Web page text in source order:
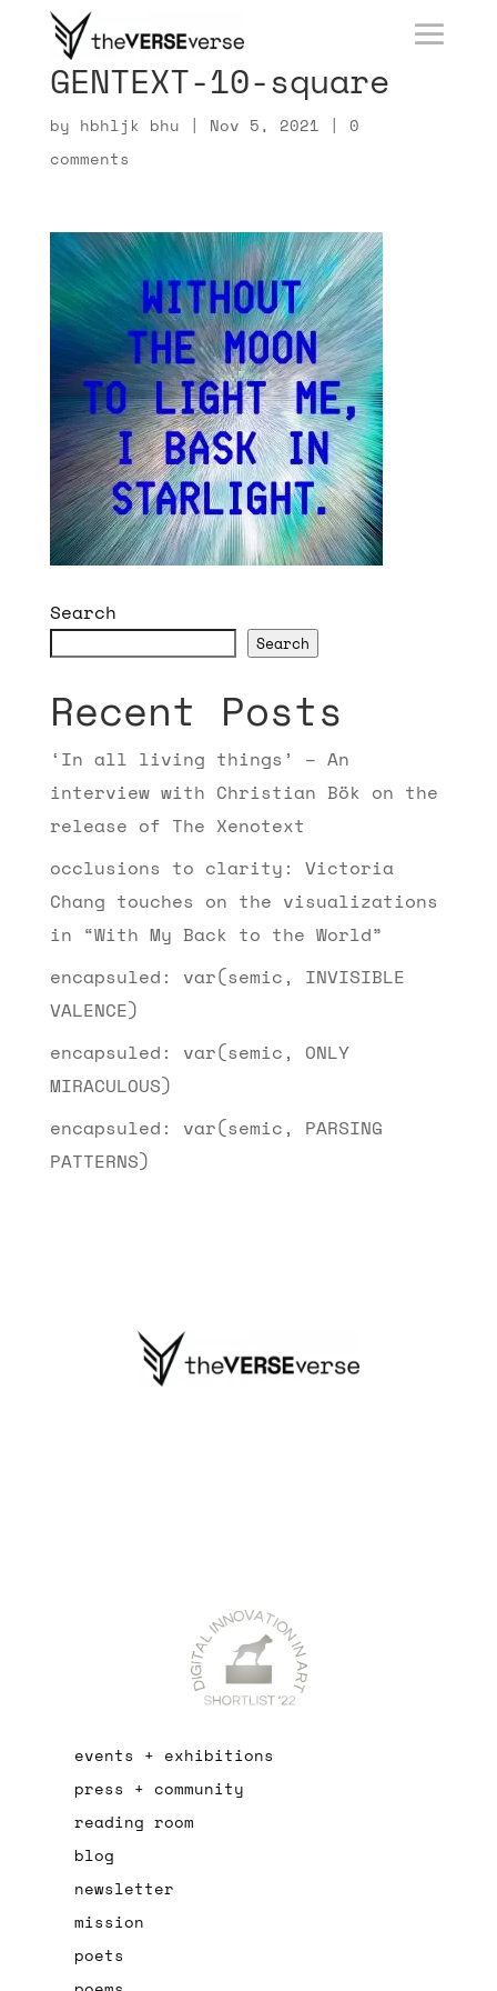
GENTEXT-10-square
by hbhljk bhu | Nov 5, 2021 | 0
comments
Search
Search
Recent Posts
‘In all living things’ – An
interview with Christian Bök on the
release of The Xenotext
occlusions to clarity: Victoria
Chang touches on the visualizations
in “With My Back to the World”
encapsuled: var(semic, INVISIBLE
VALENCE)
encapsuled: var(semic, ONLY
MIRACULOUS)
encapsuled: var(semic, PARSING
PATTERNS)
events + exhibitions
press + community
reading room
blog
newsletter
mission
poets